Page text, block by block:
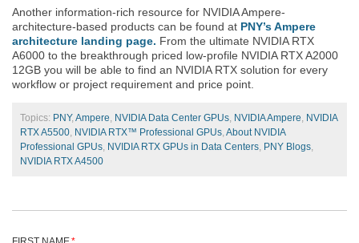
Another information-rich resource for NVIDIA Ampere-
architecture-based products can be found at PNY’s Ampere
architecture landing page. From the ultimate NVIDIA RTX
A6000 to the breakthrough priced low-profile NVIDIA RTX A2000
12GB you will be able to find an NVIDIA RTX solution for every
workflow or project requirement and price point.
Topics: PNY, Ampere, NVIDIA Data Center GPUs, NVIDIA Ampere, NVIDIA
RTX A5500, NVIDIA RTX™ Professional GPUs, About NVIDIA
Professional GPUs, NVIDIA RTX GPUs in Data Centers, PNY Blogs,
NVIDIA RTX A4500